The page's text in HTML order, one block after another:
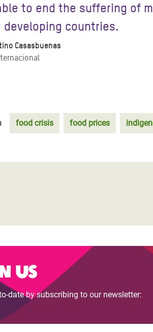
to end the suffering of
developing countries.
Casasbuenas
food crisis food prices
us
date by subscribing to our newsletter: